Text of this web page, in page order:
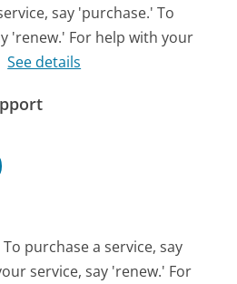
say 'purchase.' To
'renew.' For help with your
See details
To purchase a service, say
service, say 'renew.' For